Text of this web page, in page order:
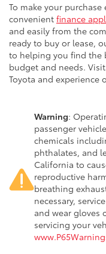
To make your purchase
convenient finance
and easily from the
ready to buy or lease,
to helping you find the
budget and needs.
Toyota and experience
Warning:
passenger
chemicals
phthalates, and
California to
reproductive
breathing
necessary,
and wear gloves
servicing your